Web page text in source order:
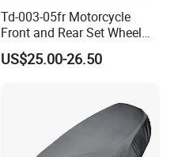
Td-003-05fr Motorcycle
Front and Rear Set Wheel
Paddock Lift and Repair
Stand
US$25.00-26.50